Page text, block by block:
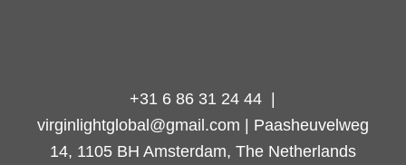
+31 6 86 31 24 44 |
virginlightglobal@gmail.com | Paasheuvelweg
14, 1105 BH Amsterdam, The Netherlands